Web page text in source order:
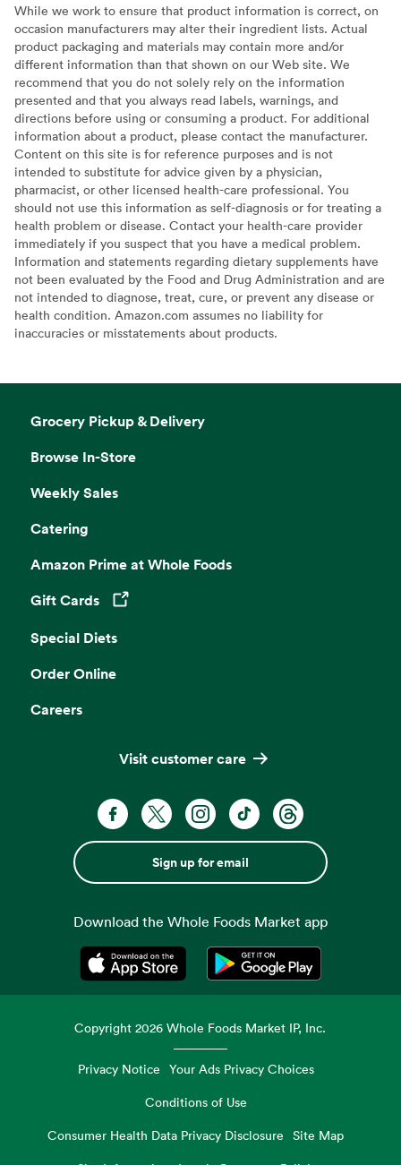
While we work to ensure that product information is correct, on
occasion manufacturers may alter their ingredient lists. Actual
product packaging and materials may contain more and/or
different information than that shown on our Web site. We
recommend that you do not solely rely on the information
presented and that you always read labels, warnings, and
directions before using or consuming a product. For additional
information about a product, please contact the manufacturer.
Content on this site is for reference purposes and is not
intended to substitute for advice given by a physician,
pharmacist, or other licensed health-care professional. You
should not use this information as self-diagnosis or for treating a
health problem or disease. Contact your health-care provider
immediately if you suspect that you have a medical problem.
Information and statements regarding dietary supplements have
not been evaluated by the Food and Drug Administration and are
not intended to diagnose, treat, cure, or prevent any disease or
health condition. Amazon.com assumes no liability for
inaccuracies or misstatements about products.
Grocery Pickup & Delivery
Browse In-Store
Weekly Sales
Catering
Amazon Prime at Whole Foods
Gift Cards
Opens in a new tab
Special Diets
Order Online
Careers
Visit customer care
Sign up for email
Download the Whole Foods Market app
Opens in a new tabOpens in a new tab
Copyright2026 Whole Foods Market IP, Inc.
Privacy Notice Your Ads Privacy Choices
Conditions of Use
Consumer Health Data Privacy Disclosure
Site Map